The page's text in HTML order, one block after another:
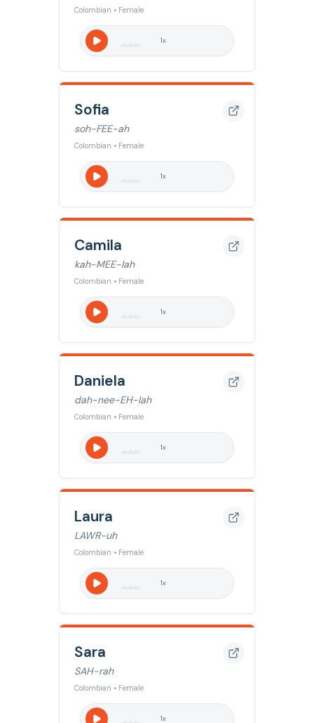
Colombian • Female
1x
Sofia
soh-FEE-ah
Colombian • Female
1x
Camila
kah-MEE-lah
Colombian • Female
1x
Daniela
dah-nee-EH-lah
Colombian • Female
1x
Laura
LAWR-uh
Colombian • Female
1x
Sara
SAH-rah
Colombian • Female
1x